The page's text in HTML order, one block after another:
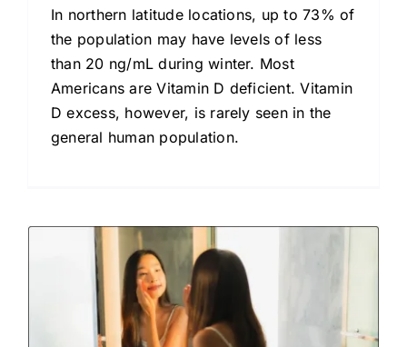
In northern latitude locations, up to 73% of
the population may have levels of less
than 20 ng/mL during winter. Most
Americans are Vitamin D deficient. Vitamin
D excess, however, is rarely seen in the
general human population.